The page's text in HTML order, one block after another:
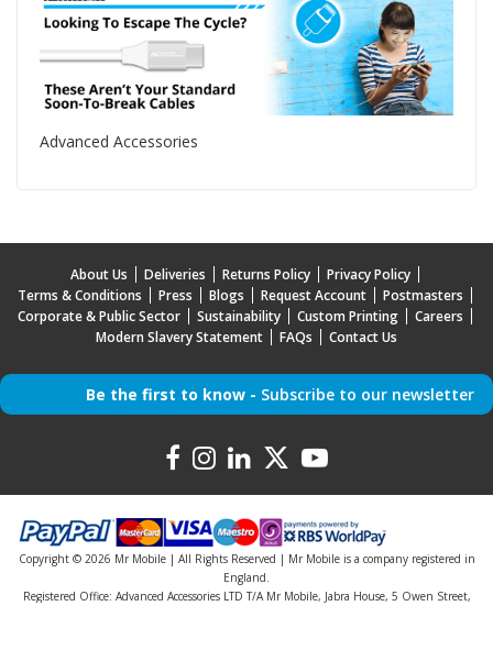
Advanced Accessories
About Us Deliveries Returns Policy
Privacy Policy
Terms & Conditions
Press Blogs Request Account
Postmasters
Corporate & Public Sector
Sustainability Custom Printing
Careers
Modern Slavery Statement
FAQs Contact Us
Be the first to know - Subscribe to our newsletter
Copyright © 2026 Mr Mobile | All Rights Reserved | Mr Mobile is a company registered in
England.
Registered Office: Advanced Accessories LTD T/A Mr Mobile, Jabra House, 5 Owen Street,